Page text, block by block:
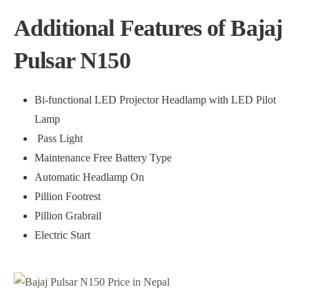
Additional Features of Bajaj
Pulsar N150
Bi-functional LED Projector Headlamp with LED Pilot
Lamp
Pass Light
Maintenance Free Battery Type
Automatic Headlamp On
Pillion Footrest
Pillion Grabrail
Electric Start